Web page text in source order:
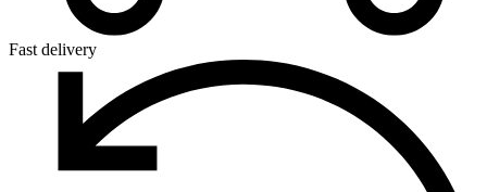
Fast delivery